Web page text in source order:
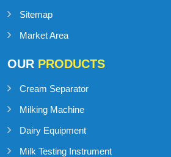
Sitemap
Market Area
OUR PRODUCTS
Cream Separator
Milking Machine
Dairy Equipment
Milk Testing Instrument